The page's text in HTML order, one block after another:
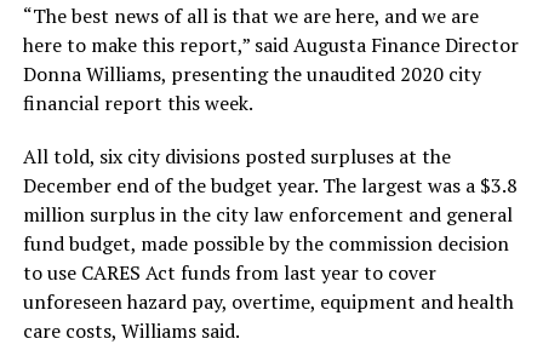
“The best news of all is that we are here, and we are
here to make this report,” said Augusta Finance Director
Donna Williams, presenting the unaudited 2020 city
financial report this week.
All told, six city divisions posted surpluses at the
December end of the budget year. The largest was a $3.8
million surplus in the city law enforcement and general
fund budget, made possible by the commission decision
to use CARES Act funds from last year to cover
unforeseen hazard pay, overtime, equipment and health
care costs, Williams said.